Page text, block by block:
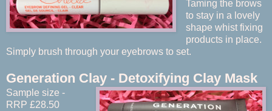
Taming the brows
to stay in a lovely
shape whist fixing
products in place.
Simply brush through your eyebrows to set.
Generation Clay - Detoxifying Clay Mask
Sample size -
RRP £28.50